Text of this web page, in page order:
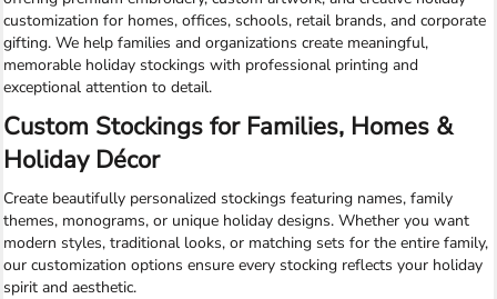
customization for homes, offices, schools, retail brands, and corporate
gifting. We help families and organizations create meaningful,
memorable holiday stockings with professional printing and
exceptional attention to detail.
Custom Stockings for Families, Homes &
Holiday Décor
Create beautifully personalized stockings featuring names, family
themes, monograms, or unique holiday designs. Whether you want
modern styles, traditional looks, or matching sets for the entire family,
our customization options ensure every stocking reflects your holiday
spirit and aesthetic.